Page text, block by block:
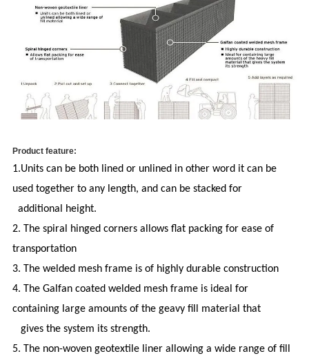
Product feature:
1.Units can be both lined or unlined in other word it can be
used together to any length, and can be stacked for
additional height.
2. The spiral hinged corners allows flat packing for ease of
transportation
3. The welded mesh frame is of highly durable construction
4. The Galfan coated welded mesh frame is ideal for
containing large amounts of the geavy fill material that
gives the system its strength.
5. The non-woven geotextile liner allowing a wide range of fill